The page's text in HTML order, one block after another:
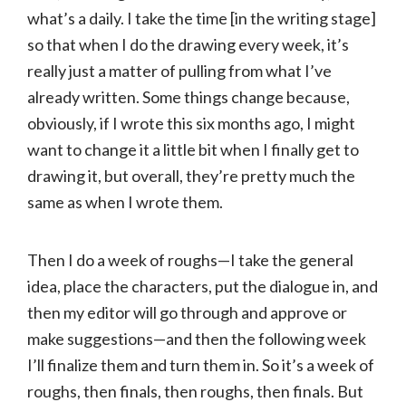
what’s a daily. I take the time [in the writing stage]
so that when I do the drawing every week, it’s
really just a matter of pulling from what I’ve
already written. Some things change because,
obviously, if I wrote this six months ago, I might
want to change it a little bit when I finally get to
drawing it, but overall, they’re pretty much the
same as when I wrote them.
Then I do a week of roughs—I take the general
idea, place the characters, put the dialogue in, and
then my editor will go through and approve or
make suggestions—and then the following week
I’ll finalize them and turn them in. So it’s a week of
roughs, then finals, then roughs, then finals. But